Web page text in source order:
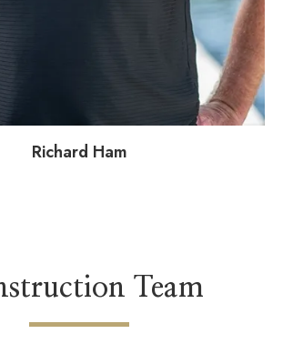
Richard Ham
Team